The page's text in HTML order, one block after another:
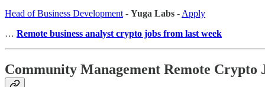
Head of Business Development - Yuga Labs - Apply
… Remote business analyst crypto jobs from last week
Community Management Remote Crypto